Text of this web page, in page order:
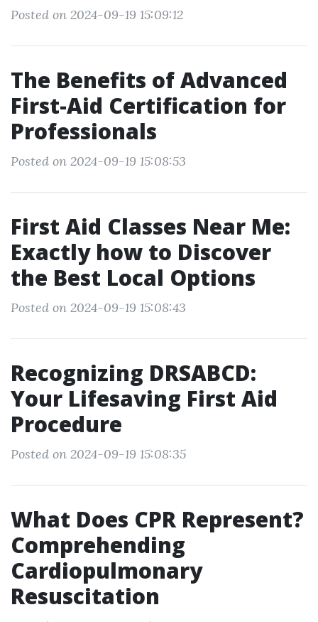
Posted on 2024-09-19 15:09:12
The Benefits of Advanced
First-Aid Certification for
Professionals
Posted on 2024-09-19 15:08:53
First Aid Classes Near Me:
Exactly how to Discover
the Best Local Options
Posted on 2024-09-19 15:08:43
Recognizing DRSABCD:
Your Lifesaving First Aid
Procedure
Posted on 2024-09-19 15:08:35
What Does CPR Represent?
Comprehending
Cardiopulmonary
Resuscitation